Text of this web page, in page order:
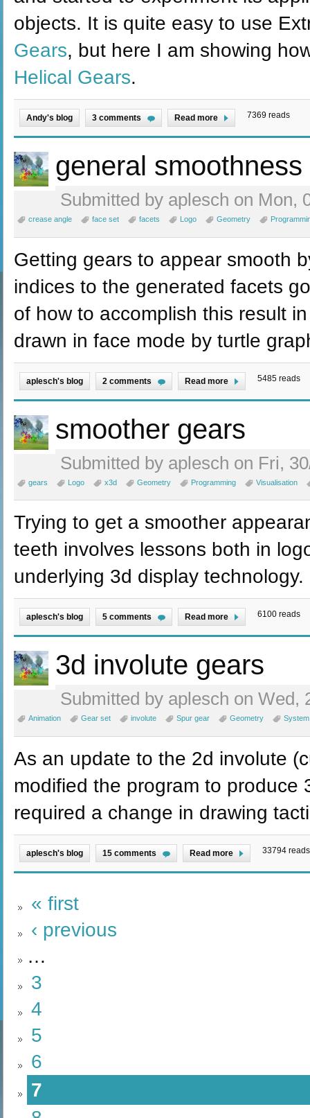
objects. It is quite easy to use
Gears, but here I am showing
Helical Gears.
Andy's blog 3 comments Read more 7369 reads
general smoothness
Submitted by aplesch on Mon,
crease angle face set facets Logo Geometry
Getting gears to appear smooth
indices to the generated facets
of how to accomplish this result
drawn in face mode by turtle
aplesch's blog 2 comments Read more 5485 reads
smoother gears
Submitted by aplesch on Fri,
gears Logo x3d Geometry Programming Visualisation
Trying to get a smoother
teeth involves lessons both in
underlying 3d display technology.
aplesch's blog 5 comments Read more 6100 reads
3d involute gears
Submitted by aplesch on Wed,
Animation Gear set involute Spur gear Geometry System
As an update to the 2d involute
modified the program to produce
required a change in drawing
aplesch's blog 15 comments Read more 33794 reads
« first
‹ previous
…
3
4
5
6
7